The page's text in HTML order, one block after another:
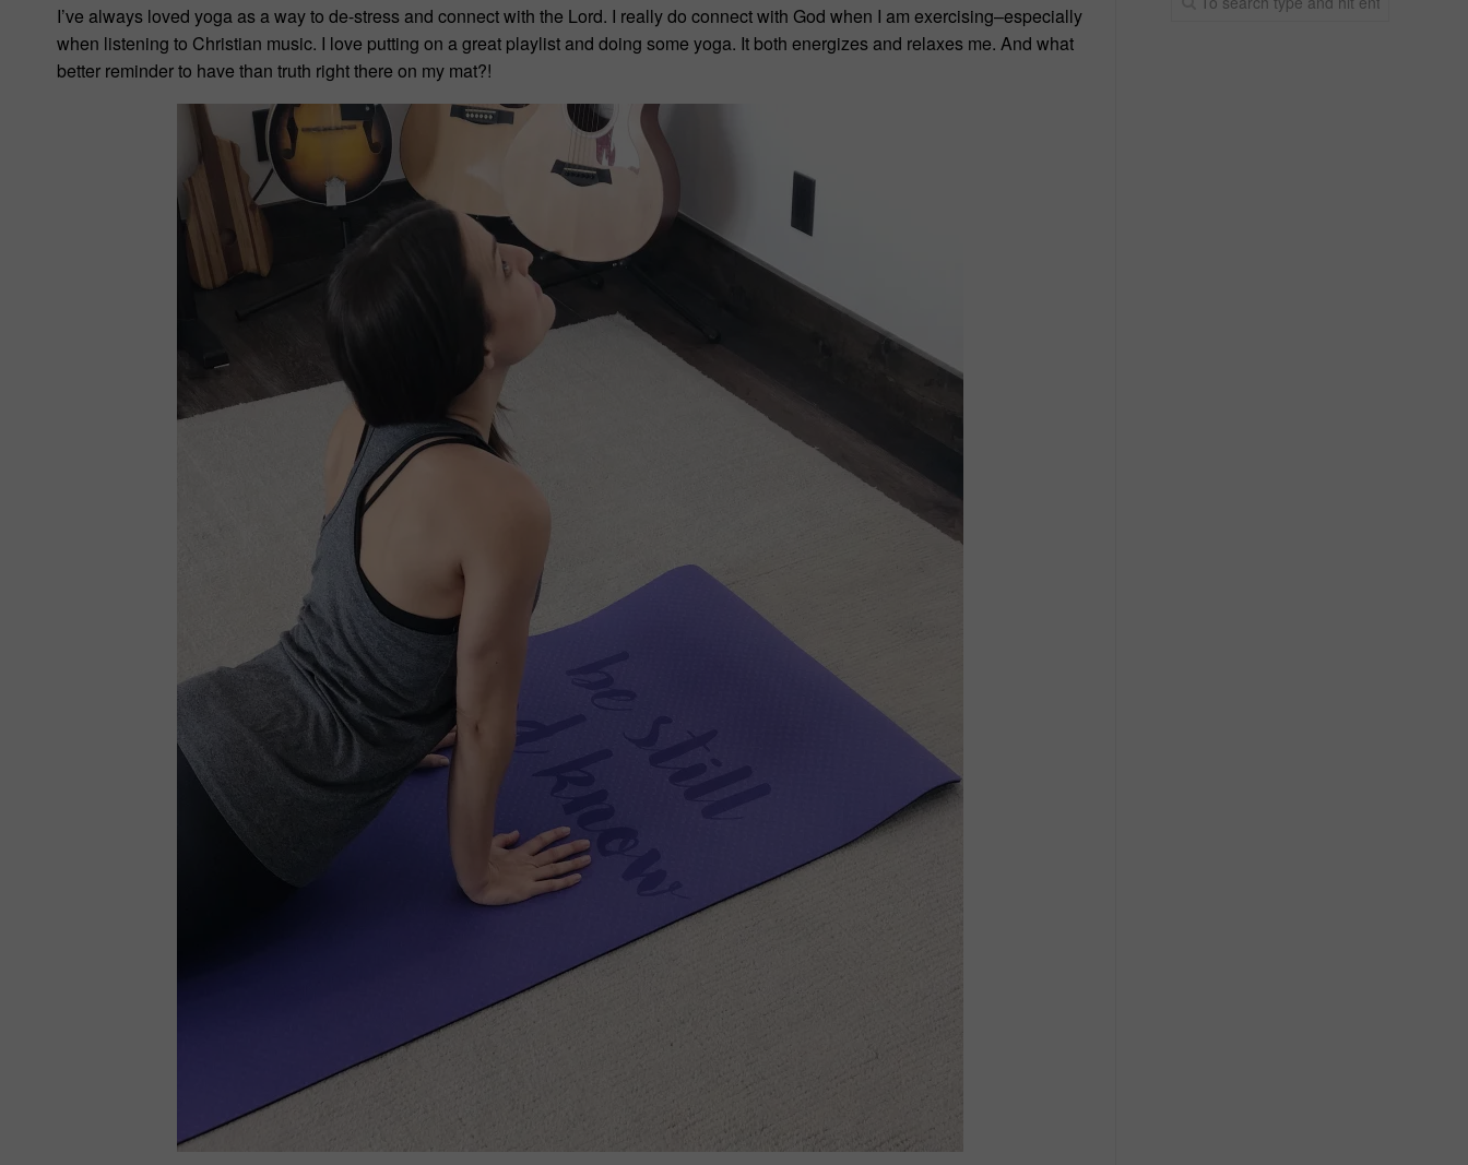
I’ve always loved yoga as a way to de-stress and connect with the Lord. I really do connect with God when I am exercising–especially
when listening to Christian music. I love putting on a great playlist and doing some yoga. It both energizes and relaxes me. And what
better reminder to have than truth right there on my mat?!